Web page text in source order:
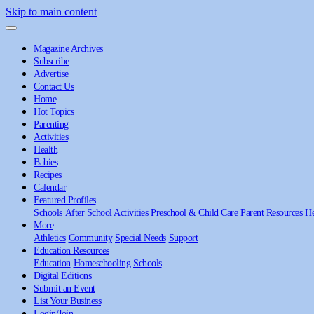
Skip to main content
Magazine Archives
Subscribe
Advertise
Contact Us
Home
Hot Topics
Parenting
Activities
Health
Babies
Recipes
Calendar
Featured Profiles
Schools After School Activities Preschool & Child Care Parent Resources
More
Athletics Community Special Needs Support
Education Resources
Education Homeschooling Schools
Digital Editions
Submit an Event
List Your Business